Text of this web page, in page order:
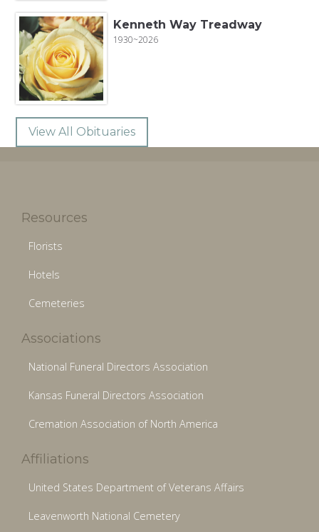
Kenneth Way Treadway
1930~2026
View All Obituaries
Resources
Florists
Hotels
Cemeteries
Associations
National Funeral Directors Association
Kansas Funeral Directors Association
Cremation Association of North America
Affiliations
United States Department of Veterans Affairs
Leavenworth National Cemetery